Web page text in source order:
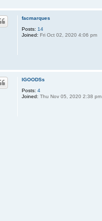
facmarques
Posts: 14
Joined: Fri Oct 02, 2020 4:06 pm
IGOODSs
Posts: 4
Joined: Thu Nov 05, 2020 2:38 pm